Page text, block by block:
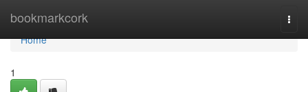
bookmarkcork
Home
Home
1